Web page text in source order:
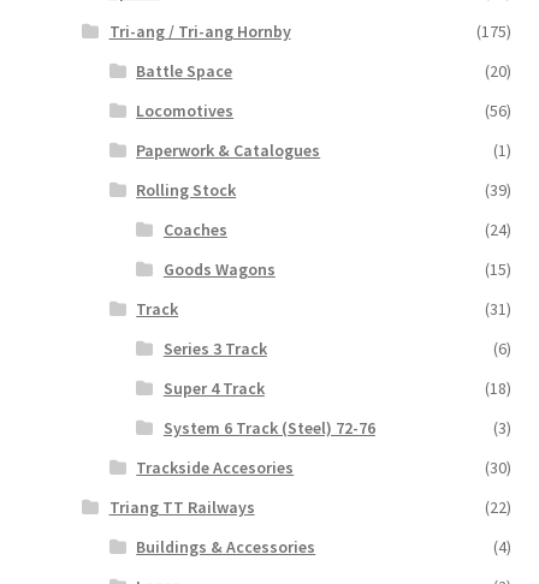
Tri-ang / Tri-ang Hornby
(175)
Battle Space
(20)
Locomotives
(56)
Paperwork & Catalogues
(1)
Rolling Stock
(39)
Coaches
(24)
Goods Wagons
(15)
Track
(31)
Series 3 Track
(6)
Super 4 Track
(18)
System 6 Track (Steel) 72-76
(3)
Trackside Accesories
(30)
Triang TT Railways
(22)
Buildings & Accessories
(4)